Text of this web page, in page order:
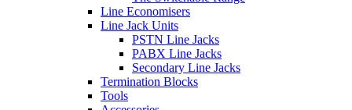
Line Economisers
Line Jack Units
PSTN Line Jacks
PABX Line Jacks
Secondary Line Jacks
Termination Blocks
Tools